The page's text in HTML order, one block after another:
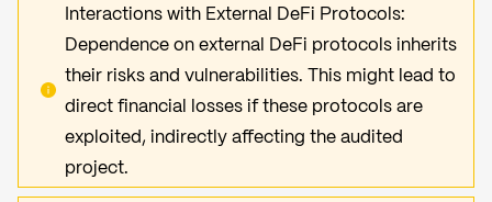
Interactions with External DeFi Protocols:
Dependence on external DeFi protocols inherits
their risks and vulnerabilities. This might lead to
direct financial losses if these protocols are
exploited, indirectly affecting the audited
project.